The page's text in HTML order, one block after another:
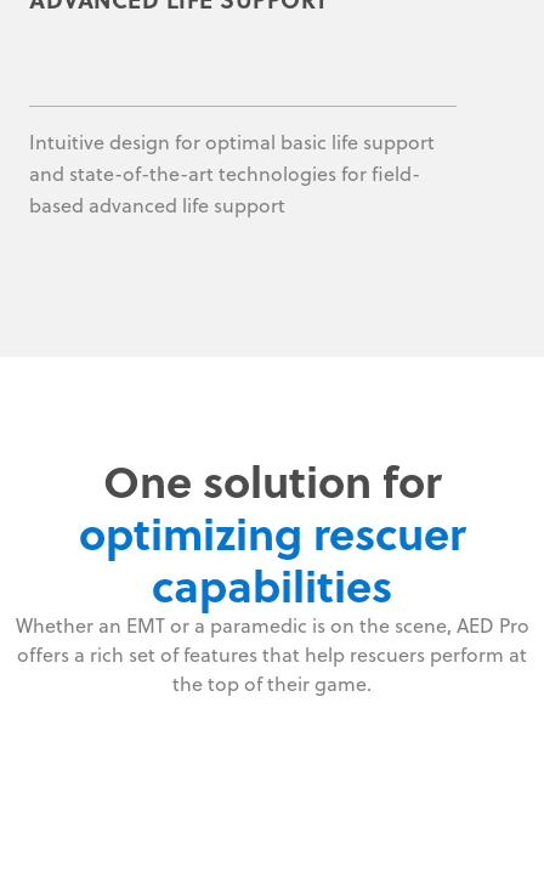
Intuitive design for optimal basic life support
and state-of-the-art technologies for field-
based advanced life support
One solution for
optimizing rescuer
capabilities
Whether an EMT or a paramedic is on the scene, AED Pro
offers a rich set of features that help rescuers perform at
the top of their game.